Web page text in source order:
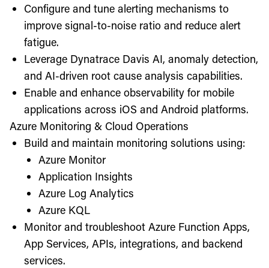
Configure and tune alerting mechanisms to
improve signal-to-noise ratio and reduce alert
fatigue.
Leverage Dynatrace Davis AI, anomaly detection,
and AI-driven root cause analysis capabilities.
Enable and enhance observability for mobile
applications across iOS and Android platforms.
Azure Monitoring & Cloud Operations
Build and maintain monitoring solutions using:
Azure Monitor
Application Insights
Azure Log Analytics
Azure KQL
Monitor and troubleshoot Azure Function Apps,
App Services, APIs, integrations, and backend
services.